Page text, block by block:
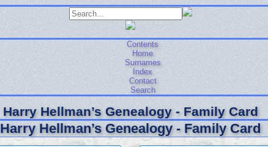
Contents
Home
Surnames
Index
Contact
Search
Harry Hellman’s Genealogy - Family Card
Harry Hellman’s Genealogy - Family Card